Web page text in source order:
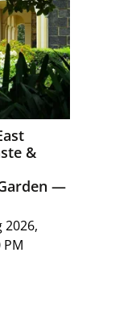
&
—
2026,
PM